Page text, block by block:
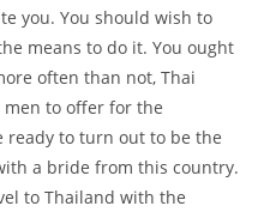
you. You should wish to
means to do it. You ought
often than not, Thai
men to offer for the
ready to turn out to be the
a bride from this country.
to Thailand with the